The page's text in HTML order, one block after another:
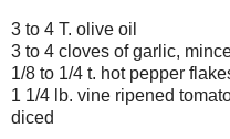
3 to 4 T. olive oil
3 to 4 cloves of garlic,
1/8 to 1/4 t. hot pepper
1 1/4 lb. vine ripened
diced